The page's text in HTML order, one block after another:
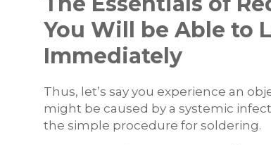
You Will be Able to
Immediately
Thus, let’s say you experience an
might be caused by a systemic
the simple procedure for soldering.